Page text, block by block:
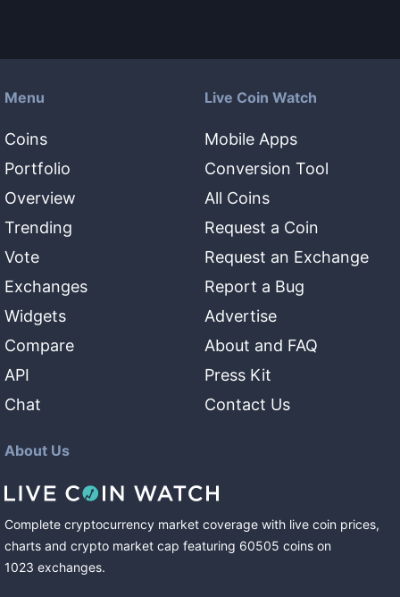
Menu
Coins
Portfolio
Overview
Trending
Vote
Exchanges
Widgets
Compare
API
Chat
Live Coin Watch
Mobile Apps
Conversion Tool
All Coins
Request a Coin
Request an Exchange
Report a Bug
Advertise
About and FAQ
Press Kit
Contact Us
About Us
Complete cryptocurrency market coverage with live coin prices,
charts and crypto market cap featuring 60505 coins on
1023 exchanges.